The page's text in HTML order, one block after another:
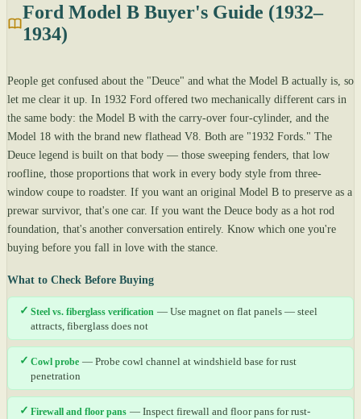
Ford Model B Buyer's Guide (1932–
1934)
People get confused about the "Deuce" and what the Model B actually is, so
let me clear it up. In 1932 Ford offered two mechanically different cars in
the same body: the Model B with the carry-over four-cylinder, and the
Model 18 with the brand new flathead V8. Both are "1932 Fords." The
Deuce legend is built on that body — those sweeping fenders, that low
roofline, those proportions that work in every body style from three-
window coupe to roadster. If you want an original Model B to preserve as a
prewar survivor, that's one car. If you want the Deuce body as a hot rod
foundation, that's another conversation entirely. Know which one you're
buying before you fall in love with the stance.
What to Check Before Buying
✓ Steel vs. fiberglass verification — Use magnet on flat panels — steel
attracts, fiberglass does not
✓ Cowl probe — Probe cowl channel at windshield base for rust
penetration
✓ Firewall and floor pans — Inspect firewall and floor pans for rust-